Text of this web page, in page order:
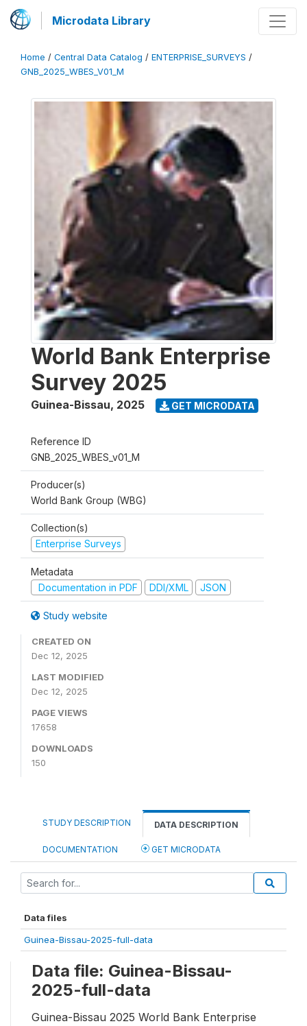
Microdata Library
Home / Central Data Catalog / ENTERPRISE_SURVEYS /
GNB_2025_WBES_V01_M
World Bank Enterprise
Survey 2025
Guinea-Bissau, 2025 GET MICRODATA
Reference ID
GNB_2025_WBES_v01_M
Producer(s)
World Bank Group (WBG)
Collection(s)
Enterprise Surveys
Metadata
Documentation in PDF
DDI/XML JSON
Study website
CREATED ON
Dec 12, 2025
LAST MODIFIED
Dec 12, 2025
PAGE VIEWS
17658
DOWNLOADS
150
STUDY DESCRIPTION DATA DESCRIPTION
DOCUMENTATION GET MICRODATA
Data files
Guinea-Bissau-2025-full-data
Data file: Guinea-Bissau-
2025-full-data
Guinea-Bissau 2025 World Bank Enterprise